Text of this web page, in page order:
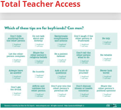
Total Teacher Access